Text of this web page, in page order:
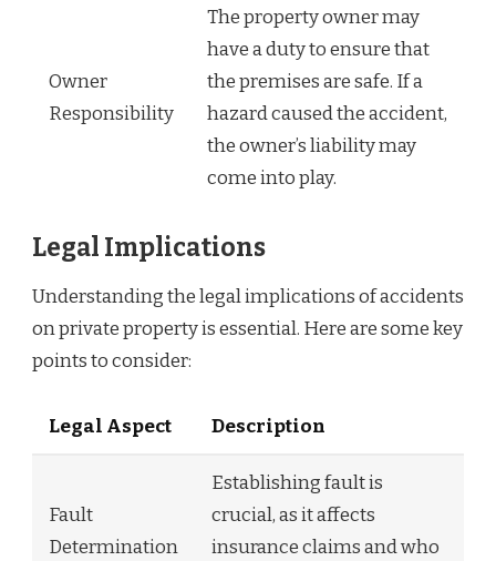
Owner
Responsibility
The property owner may
have a duty to ensure that
the premises are safe. If a
hazard caused the accident,
the owner’s liability may
come into play.
Legal Implications
Understanding the legal implications of accidents
on private property is essential. Here are some key
points to consider:
Legal Aspect Description
Fault
Determination
Establishing fault is
crucial, as it affects
insurance claims and who